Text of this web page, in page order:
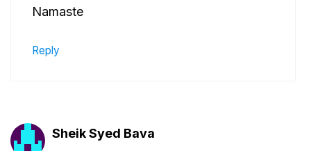
Namaste
Reply
Sheik Syed Bava